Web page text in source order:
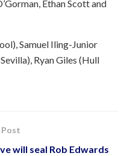
Ethan Scott and
Samuel Iling-Junior
Ryan Giles (Hull
Post
will seal Rob Edwards